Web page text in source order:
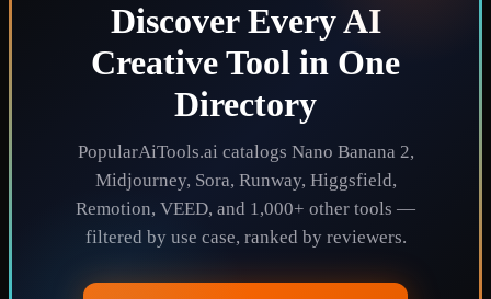
Discover Every AI
Creative Tool in One
Directory
PopularAiTools.ai catalogs Nano Banana 2,
Midjourney, Sora, Runway, Higgsfield,
Remotion, VEED, and 1,000+ other tools —
filtered by use case, ranked by reviewers.